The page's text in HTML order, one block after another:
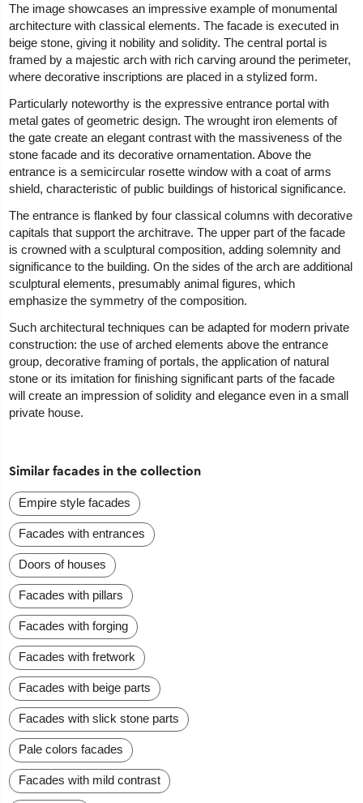
The image showcases an impressive example of monumental
architecture with classical elements. The facade is executed in
beige stone, giving it nobility and solidity. The central portal is
framed by a majestic arch with rich carving around the perimeter,
where decorative inscriptions are placed in a stylized form.
Particularly noteworthy is the expressive entrance portal with
metal gates of geometric design. The wrought iron elements of
the gate create an elegant contrast with the massiveness of the
stone facade and its decorative ornamentation. Above the
entrance is a semicircular rosette window with a coat of arms
shield, characteristic of public buildings of historical significance.
The entrance is flanked by four classical columns with decorative
capitals that support the architrave. The upper part of the facade
is crowned with a sculptural composition, adding solemnity and
significance to the building. On the sides of the arch are additional
sculptural elements, presumably animal figures, which
emphasize the symmetry of the composition.
Such architectural techniques can be adapted for modern private
construction: the use of arched elements above the entrance
group, decorative framing of portals, the application of natural
stone or its imitation for finishing significant parts of the facade
will create an impression of solidity and elegance even in a small
private house.
Similar facades in the collection
Empire style facades
Facades with entrances
Doors of houses
Facades with pillars
Facades with forging
Facades with fretwork
Facades with beige parts
Facades with slick stone parts
Pale colors facades
Facades with mild contrast